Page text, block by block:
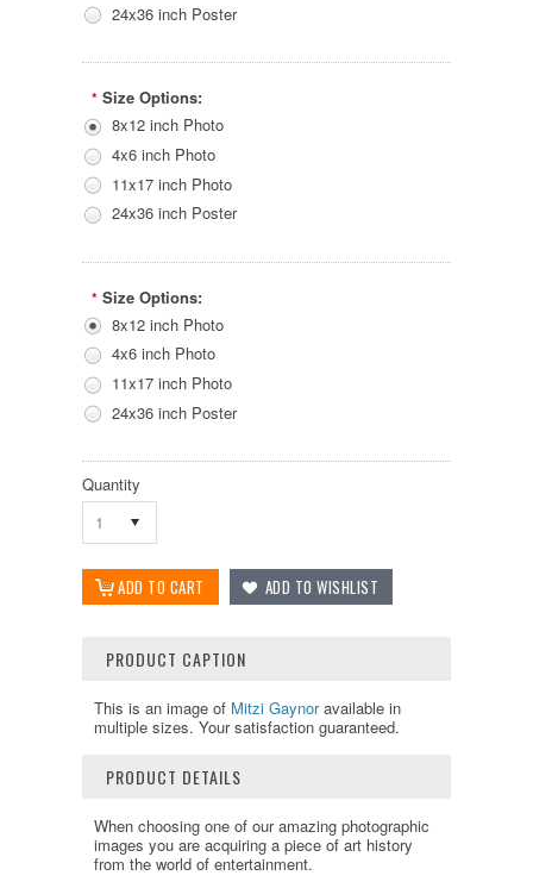
24x36 inch Poster
* Size Options:
8x12 inch Photo
4x6 inch Photo
11x17 inch Photo
24x36 inch Poster
* Size Options:
8x12 inch Photo
4x6 inch Photo
11x17 inch Photo
24x36 inch Poster
Quantity
1
PRODUCT CAPTION
This is an image of Mitzi Gaynoravailable in
multiple sizes. Your satisfaction guaranteed.
PRODUCT DETAILS
When choosing one of our amazing photographic
images you are acquiring a piece of art history
from the world of entertainment.